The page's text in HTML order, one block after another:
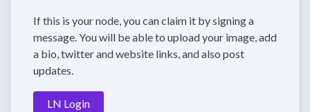
If this is your node, you can claim it by signing a
message. You will be able to upload your image, add
a bio, twitter and website links, and also post
updates.
LN Login